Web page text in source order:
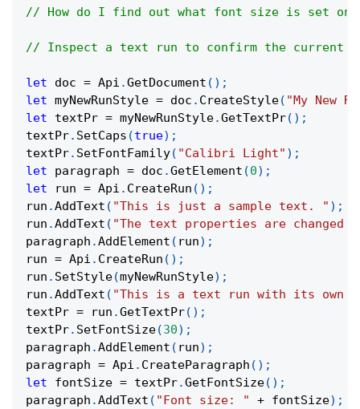
// How do I find out what font size is set on
// Inspect a text run to confirm the current
let doc = Api .GetDocument ( ) ;
let myNewRunStyle = doc . CreateStyle( "My New
let textPr = myNewRunStyle.GetTextPr( ) ;
textPr. SetCaps (true) ;
textPr. SetFontFamily( "Calibri Light" ) ;
let paragraph = doc .GetElement (0) ;
let run = Api . CreateRun ( ) ;
run .AddText ( "This is just a sample text. " ) ;
run .AddText ( "The text properties are changed
paragraph .AddElement ( run) ;
run = Api . CreateRun ( ) ;
run . SetStyle(myNewRunStyle) ;
run .AddText ( "This is a text run with its own
textPr = run .GetTextPr( ) ;
textPr. SetFontSize(30) ;
paragraph .AddElement ( run) ;
paragraph = Api . CreateParagraph ( ) ;
let fontSize = textPr.GetFontSize( ) ;
paragraph .AddText ( "Font size: " + fontSize) ;